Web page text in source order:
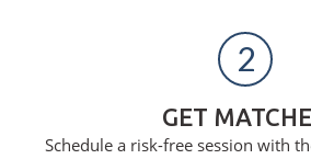
2
GET
Schedule a risk-free session with